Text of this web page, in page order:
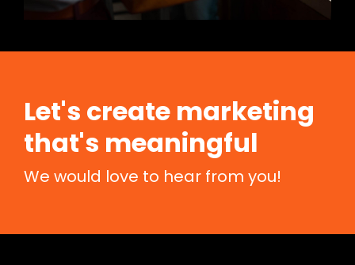
Let's create marketing
that's meaningful
We would love to hear from you!